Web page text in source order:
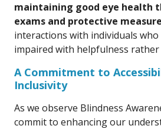
maintaining good eye health
exams and protective
interactions with individuals who
impaired with helpfulness
A Commitment to
Inclusivity
As we observe Blindness
commit to enhancing our